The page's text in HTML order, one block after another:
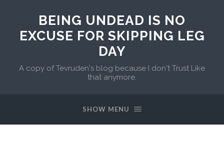
BEING UNDEAD IS NO
EXCUSE FOR SKIPPING LEG
DAY
A copy of Tevruden's blog because I don't Trust Like
that anymore.
SHOW MENU